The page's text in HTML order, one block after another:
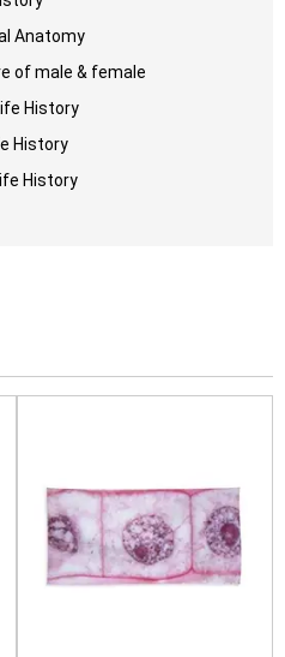
Anatomy
of male & female
History
History
History